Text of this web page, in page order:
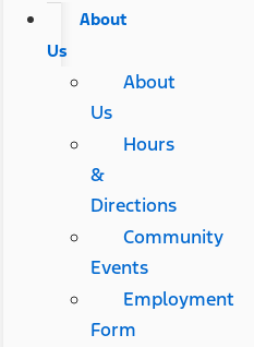
About
Us
About
Us
Hours
&
Directions
Community
Events
Employment
Form